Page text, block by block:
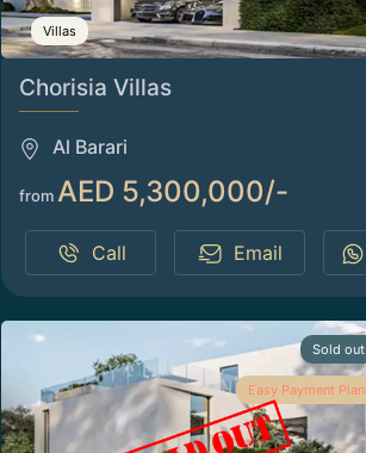
Villas
Chorisia Villas
Al Barari
from AED 5,300,000/-
Call Email
Sold out
Easy Payment Plan